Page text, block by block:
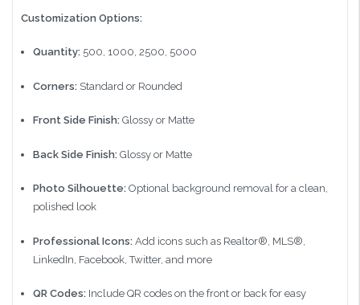
Customization Options:
Quantity: 500, 1000, 2500, 5000
Corners: Standard or Rounded
Front Side Finish: Glossy or Matte
Back Side Finish: Glossy or Matte
Photo Silhouette: Optional background removal for a clean,
polished look
Professional Icons: Add icons such as Realtor®, MLS®,
LinkedIn, Facebook, Twitter, and more
QR Codes: Include QR codes on the front or back for easy